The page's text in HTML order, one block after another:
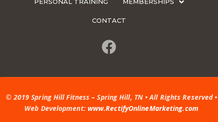
PERSONAL TRAINING MEMBERSHIPS
CONTACT
© 2019 Spring Hill Fitness – Spring Hill, TN • All Rights Reserved •
Web Development: www.RectifyOnlineMarketing.com